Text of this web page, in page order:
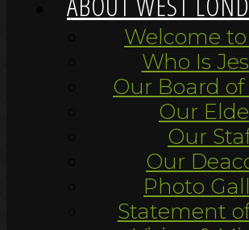
Welcome
Who Is
Our Board of
Our
Our
Our
Photo
Statement